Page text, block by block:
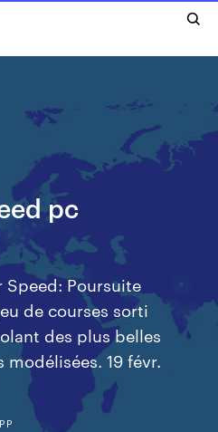
pc
Speed: Poursuite
de courses sorti
des plus belles
19 févr.